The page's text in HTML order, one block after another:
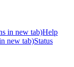
in new tab)Help
new tab)Status